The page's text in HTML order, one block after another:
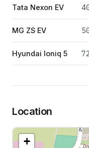
Tata Nexon EV
MG ZS EV
Hyundai Ioniq 5
Location
+